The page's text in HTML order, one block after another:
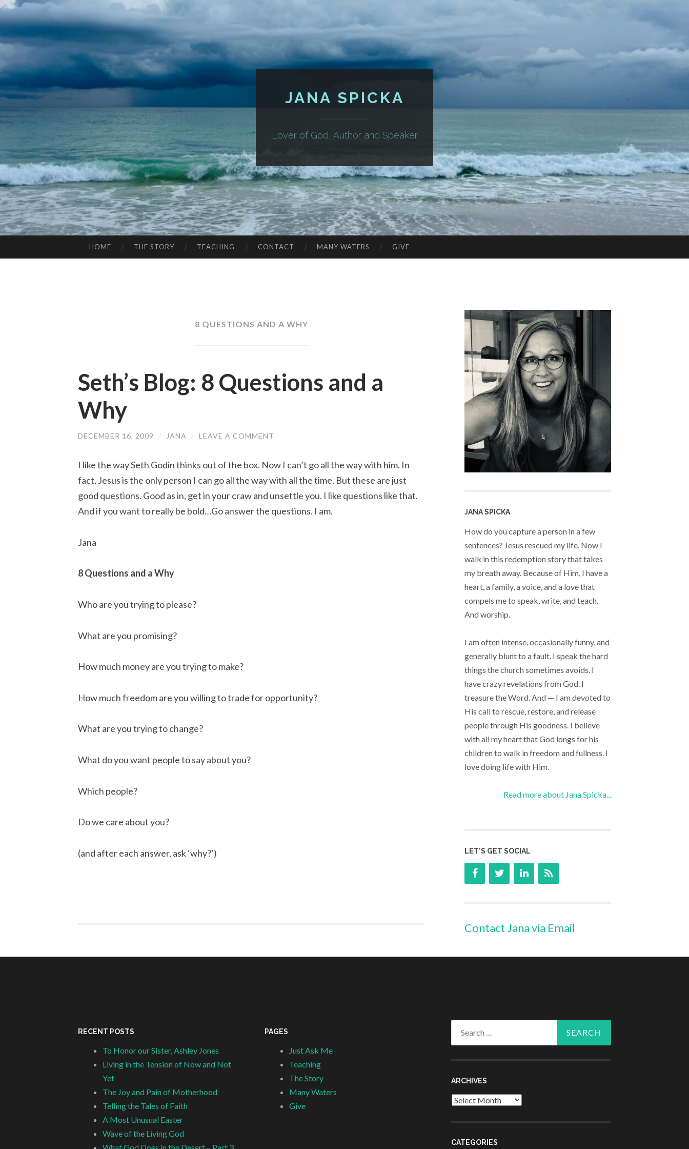
JANA SPICKA
Lover of God, Author and Speaker
TO
HOME THE STORY TEACHING CONTACT MANY WATERS GIVE
8 QUESTIONS AND A WHY
Seth’s Blog: 8 Questions and a
Why
DECEMBER 16, 2009 / JANA / LEAVE A COMMENT
I like the way Seth Godin thinks out of the box. Now I can’t go all the way with him. In
fact, Jesus is the only person I can go all the way with all the time. But these are just
good questions. Good as in, get in your craw and unsettle you. I like questions like that.
And if you want to really be bold…Go answer the questions. I am.
Jana
8 Questions and a Why
Who are you trying to please?
What are you promising?
How much money are you trying to make?
How much freedom are you willing to trade for opportunity?
What are you trying to change?
What do you want people to say about you?
Which people?
Do we care about you?
(and after each answer, ask ‘why?’)
JANA SPICKA
How do you capture a person in a few
sentences? Jesus rescued my life. Now I
walk in this redemption story that takes
my breath away. Because of Him, I have a
heart, a family, a voice, and a love that
compels me to speak, write, and teach.
And worship.
I am often intense, occasionally funny, and
generally blunt to a fault. I speak the hard
things the church sometimes avoids. I
have crazy revelations from God. I
treasure the Word. And — I am devoted to
His call to rescue, restore, and release
people through His goodness. I believe
with all my heart that God longs for his
children to walk in freedom and fullness. I
love doing life with Him.
Read more about Jana Spicka...
LET’S GET SOCIAL
Contact Jana via Email
RECENT POSTS
To Honor our Sister, Ashley Jones
Living in the Tension of Now and Not
Yet
The Joy and Pain of Motherhood
Telling the Tales of Faith
A Most Unusual Easter
Wave of the Living God
PAGES
Just Ask Me
Teaching
The Story
Many Waters
Give
ARCHIVES
Archives
CATEGORIES